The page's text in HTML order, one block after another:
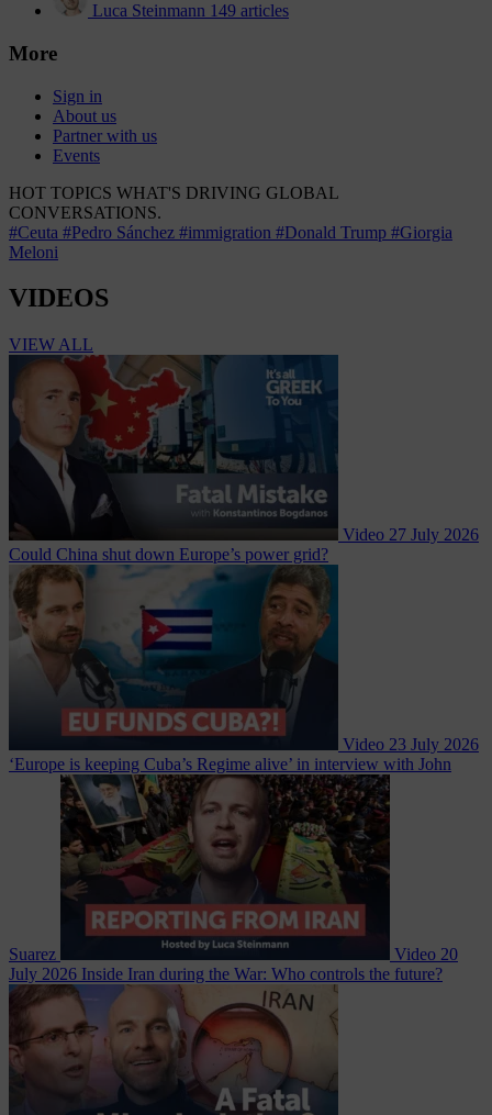
Luca Steinmann 149 articles
More
Sign in
About us
Partner with us
Events
HOT TOPICS WHAT'S DRIVING GLOBAL
CONVERSATIONS.
#Ceuta #Pedro Sánchez #immigration #Donald Trump #Giorgia
Meloni
VIDEOS
VIEW ALL
Video 27 July 2026
Could China shut down Europe’s power grid?
Video 23 July 2026
‘Europe is keeping Cuba’s Regime alive’ in interview with John
Suarez Video 20
July 2026 Inside Iran during the War: Who controls the future?